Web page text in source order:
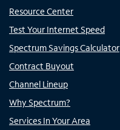
Resource Center
Test Your Internet Speed
Spectrum Savings Calculator
Contract Buyout
Channel Lineup
Why Spectrum?
Services In Your Area